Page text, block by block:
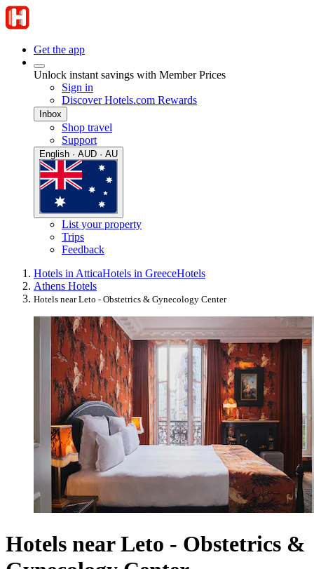
Get the app
Unlock instant savings with Member Prices
Sign in
Discover Hotels.com Rewards
Inbox
Shop travel
Support
English · AUD · AU
List your property
Trips
Feedback
Hotels in AtticaHotels in GreeceHotels
Athens Hotels
Hotels near Leto - Obstetrics & Gynecology Center
Hotels near Leto - Obstetrics &